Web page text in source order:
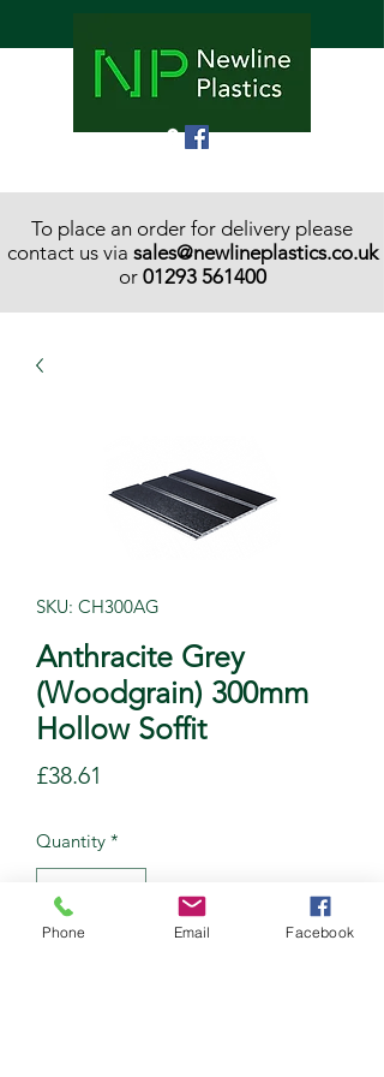
To place an order for delivery please
contact us via sales@newlineplastics.co.uk
or 01293 561400
SKU: CH300AG
Anthracite Grey
(Woodgrain) 300mm
Hollow Soffit
£38.61
Quantity *
Phone Email Facebook